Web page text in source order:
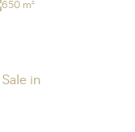
650 m²